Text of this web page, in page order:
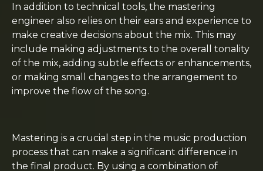
In addition to technical tools, the mastering
engineer also relies on their ears and experience to
make creative decisions about the mix. This may
include making adjustments to the overall tonality
of the mix, adding subtle effects or enhancements,
or making small changes to the arrangement to
improve the flow of the song.
Mastering is a crucial step in the music production
process that can make a significant difference in
the final product. By using a combination of